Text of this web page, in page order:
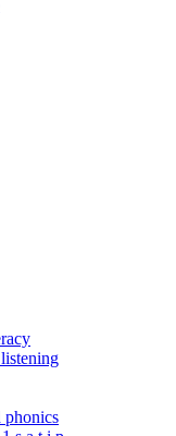
phonics